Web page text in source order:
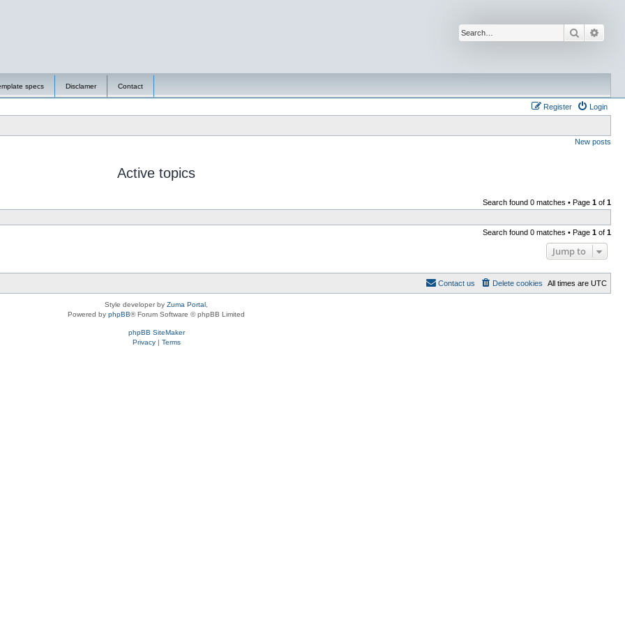
Search
specs Disclamer Contact
Login
Register
New posts
Active topics
Search found 0 matches • Page 1 of 1
Search found 0 matches • Page 1 of 1
Jump to
All times are UTC
Delete cookies
Contact us
Style developer by Zuma Portal
Powered by phpBB® Forum Software © phpBB Limited
phpBB SiteMaker
Privacy| Terms